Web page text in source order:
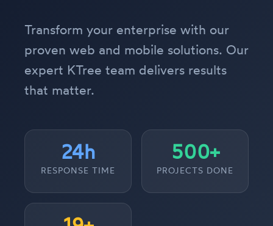
Transform your enterprise with our
proven web and mobile solutions. Our
expert KTree team delivers results
that matter.
24h
RESPONSE TIME
500+
PROJECTS DONE